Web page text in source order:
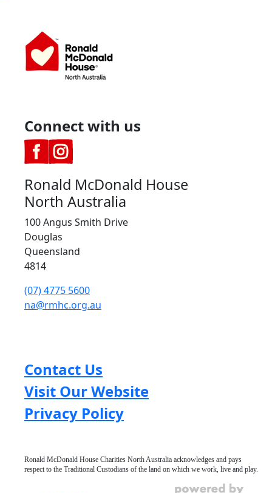
Connect with us
Ronald McDonald House
North Australia
100 Angus Smith Drive
Douglas
Queensland
4814
(07) 4775 5600
na@rmhc.org.au
Contact Us
Visit Our Website
Privacy Policy
Ronald McDonald House Charities North Australia acknowledges and pays
respect to the Traditional Custodians of the land on which we work, live and play.